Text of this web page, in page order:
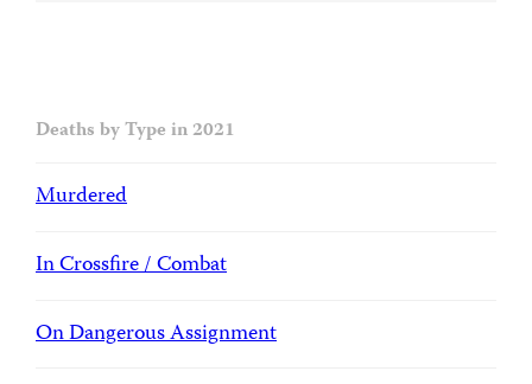
Deaths by Type in 2021
Murdered
In Crossfire / Combat
On Dangerous Assignment